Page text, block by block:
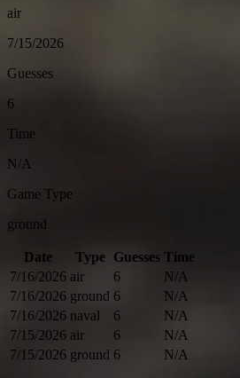
air
7/15/2026
Guesses
6
Time
N/A
Game Type
ground
Date Type Guesses Time
7/16/2026 air 6
N/A
7/16/2026 ground 6
N/A
7/16/2026 naval 6
N/A
7/15/2026 air 6
N/A
7/15/2026 ground 6 N/A